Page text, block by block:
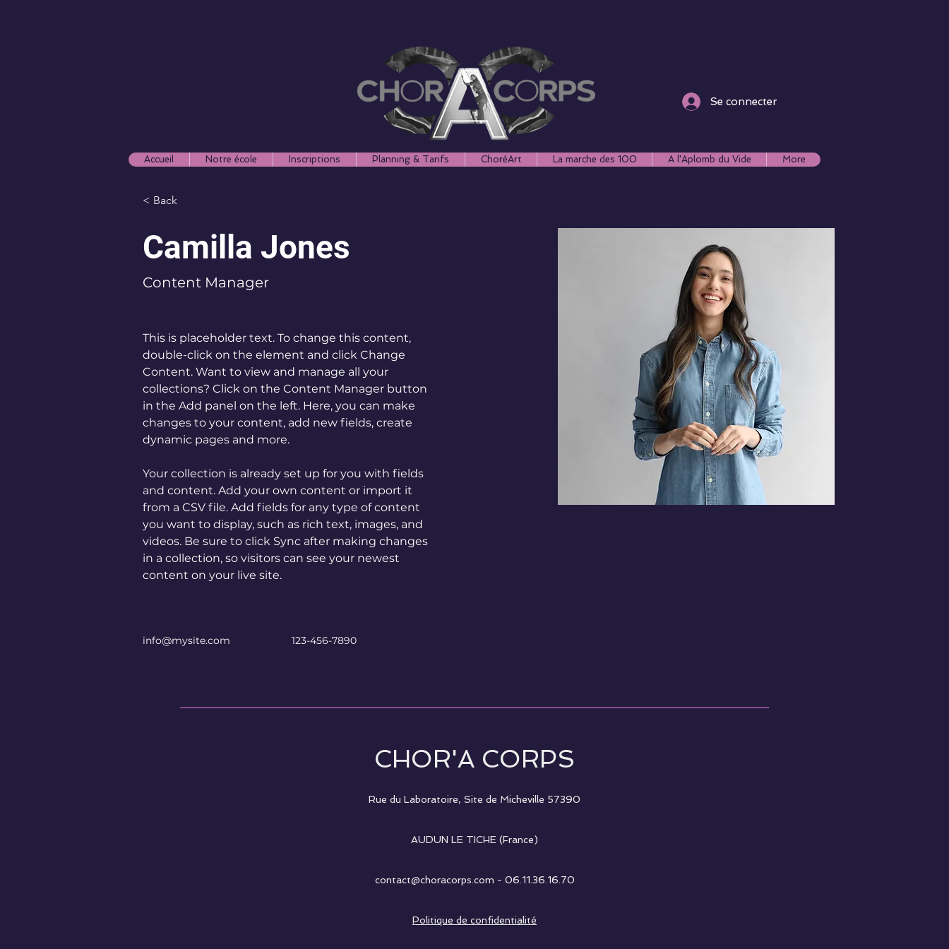
Se connecter
Accueil Notre école Inscriptions Planning & Tarifs ChoréArt La marche des 100 A l'Aplomb du Vide More
< Back
Camilla Jones
Content Manager
This is placeholder text. To change this content,
double-click on the element and click Change
Content. Want to view and manage all your
collections? Click on the Content Manager button
in the Add panel on the left. Here, you can make
changes to your content, add new fields, create
dynamic pages and more.
Your collection is already set up for you with fields
and content. Add your own content or import it
from a CSV file. Add fields for any type of content
you want to display, such as rich text, images, and
videos. Be sure to click Sync after making changes
in a collection, so visitors can see your newest
content on your live site.
info@mysite.com 123-456-7890
CHOR'A CORPS
Rue du Laboratoire, Site de Micheville 57390
AUDUN LE TICHE (France)
contact@choracorps.com - 06.11.36.16.70
Politique de confidentialité